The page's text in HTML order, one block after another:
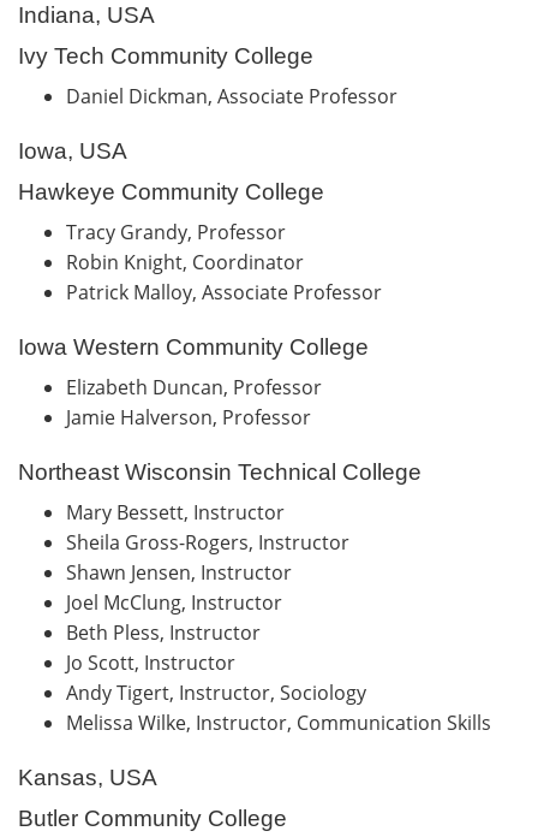
Indiana, USA
Ivy Tech Community College
Daniel Dickman, Associate Professor
Iowa, USA
Hawkeye Community College
Tracy Grandy, Professor
Robin Knight, Coordinator
Patrick Malloy, Associate Professor
Iowa Western Community College
Elizabeth Duncan, Professor
Jamie Halverson, Professor
Northeast Wisconsin Technical College
Mary Bessett, Instructor
Sheila Gross-Rogers, Instructor
Shawn Jensen, Instructor
Joel McClung, Instructor
Beth Pless, Instructor
Jo Scott, Instructor
Andy Tigert, Instructor, Sociology
Melissa Wilke, Instructor, Communication Skills
Kansas, USA
Butler Community College